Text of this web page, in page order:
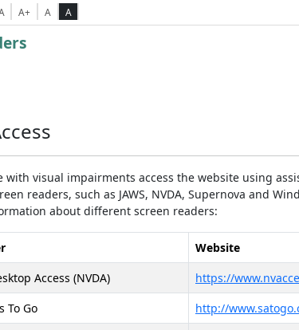
A+ A A
with visual impairments access the website using
readers, such as JAWS, NVDA, Supernova and
about different screen readers:
Website
Access (NVDA) https://
To Go http://